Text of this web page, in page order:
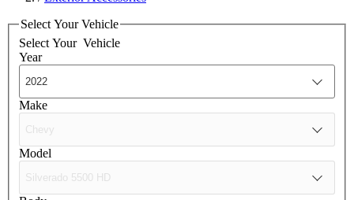
Select Your Vehicle
Select Your Vehicle
Year
Make
Model